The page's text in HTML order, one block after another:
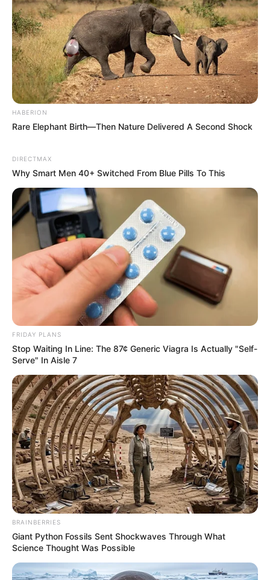
JUNE 28, 2025
HABERION
Rare Elephant Birth—Then Nature Delivered A Second Shock
DIRECTMAX
Why Smart Men 40+ Switched From Blue Pills To This
FRIDAY PLANS
Stop Waiting In Line: The 87¢ Generic Viagra Is Actually "Self-
Serve" In Aisle 7
BRAINBERRIES
Giant Python Fossils Sent Shockwaves Through What
Science Thought Was Possible